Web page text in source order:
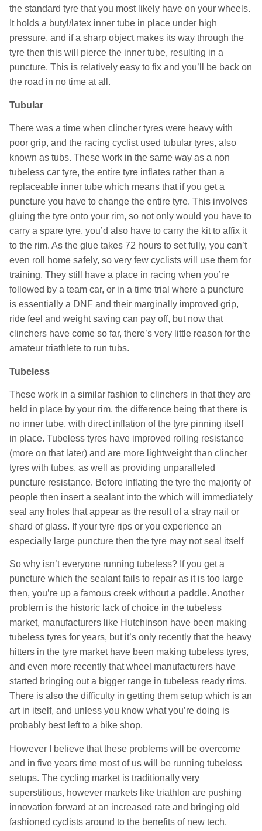
the standard tyre that you most likely have on your wheels.
It holds a butyl/latex inner tube in place under high
pressure, and if a sharp object makes its way through the
tyre then this will pierce the inner tube, resulting in a
puncture. This is relatively easy to fix and you’ll be back on
the road in no time at all.
Tubular
There was a time when clincher tyres were heavy with
poor grip, and the racing cyclist used tubular tyres, also
known as tubs. These work in the same way as a non
tubeless car tyre, the entire tyre inflates rather than a
replaceable inner tube which means that if you get a
puncture you have to change the entire tyre. This involves
gluing the tyre onto your rim, so not only would you have to
carry a spare tyre, you’d also have to carry the kit to affix it
to the rim. As the glue takes 72 hours to set fully, you can’t
even roll home safely, so very few cyclists will use them for
training. They still have a place in racing when you’re
followed by a team car, or in a time trial where a puncture
is essentially a DNF and their marginally improved grip,
ride feel and weight saving can pay off, but now that
clinchers have come so far, there’s very little reason for the
amateur triathlete to run tubs.
Tubeless
These work in a similar fashion to clinchers in that they are
held in place by your rim, the difference being that there is
no inner tube, with direct inflation of the tyre pinning itself
in place. Tubeless tyres have improved rolling resistance
(more on that later) and are more lightweight than clincher
tyres with tubes, as well as providing unparalleled
puncture resistance. Before inflating the tyre the majority of
people then insert a sealant into the which will immediately
seal any holes that appear as the result of a stray nail or
shard of glass. If your tyre rips or you experience an
especially large puncture then the tyre may not seal itself
So why isn’t everyone running tubeless? If you get a
puncture which the sealant fails to repair as it is too large
then, you’re up a famous creek without a paddle. Another
problem is the historic lack of choice in the tubeless
market, manufacturers like Hutchinson have been making
tubeless tyres for years, but it’s only recently that the heavy
hitters in the tyre market have been making tubeless tyres,
and even more recently that wheel manufacturers have
started bringing out a bigger range in tubeless ready rims.
There is also the difficulty in getting them setup which is an
art in itself, and unless you know what you’re doing is
probably best left to a bike shop.
However I believe that these problems will be overcome
and in five years time most of us will be running tubeless
setups. The cycling market is traditionally very
superstitious, however markets like triathlon are pushing
innovation forward at an increased rate and bringing old
fashioned cyclists around to the benefits of new tech.